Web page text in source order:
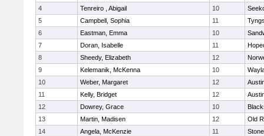
4
Tenreiro , Abigail 10
5
Campbell, Sophia 11
6
Eastman, Emma 10
7
Doran, Isabelle 11
8
Sheedy, Elizabeth 12
9
Kelemanik, McKenna 10
10
Weber, Margaret 12
11
Kelly, Bridget 12
12
Dowrey, Grace 10
13
Martin, Madisen 12
Old
14
Angela, McKenzie 11